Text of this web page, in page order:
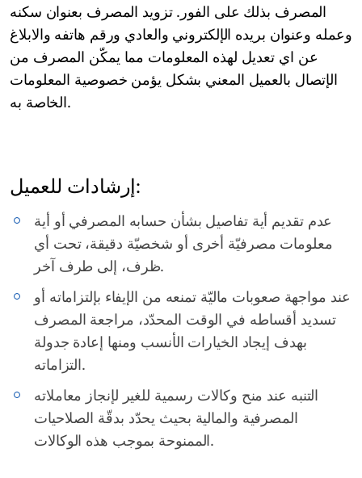
المصرف بذلك على الفور. تزويد المصرف بعنوان سكنه
وعمله وعنوان بريده الإلكتروني والعادي ورقم هاتفه والابلاغ
عن اي تعديل لهذه المعلومات مما يمكّن المصرف من
الإتصال بالعميل المعني بشكل يؤمن خصوصية المعلومات
الخاصة به.
إرشادات للعميل:
عدم تقديم أية تفاصيل بشأن حسابه المصرفي أو أية
معلومات مصرفيّة أخرى أو شخصيّة دقيقة، تحت أي
ظرف، إلى طرف آخر.
عند مواجهة صعوبات ماليّة تمنعه من الإيفاء بإلتزاماته أو
تسديد أقساطه في الوقت المحدّد، مراجعة المصرف
بهدف إيجاد الخيارات الأنسب ومنها إعادة جدولة
التزاماته.
التنبه عند منح وكالات رسمية للغير لإنجاز معاملاته
المصرفية والمالية بحيث يحدّد بدقّة الصلاحيات
الممنوحة بموجب هذه الوكالات.